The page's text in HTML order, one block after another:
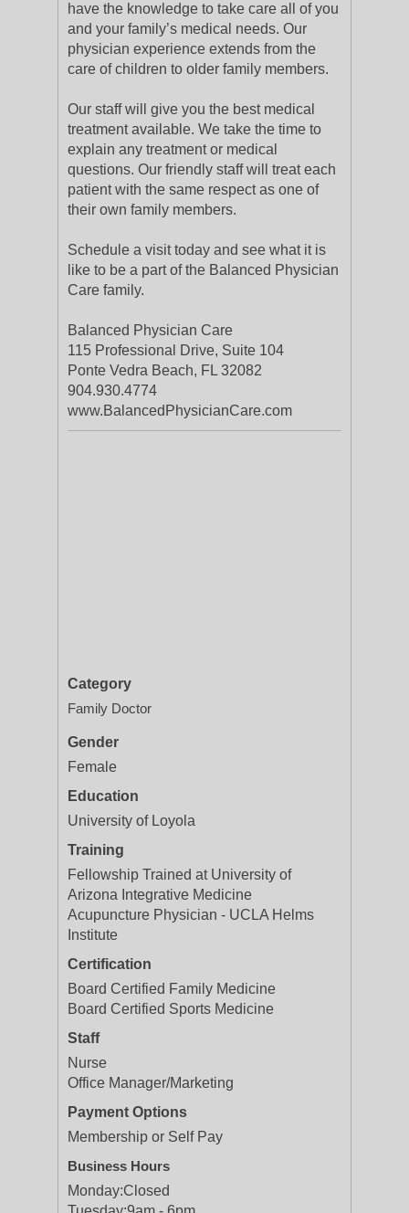
have the knowledge to take care all of you
and your family’s medical needs. Our
physician experience extends from the
care of children to older family members.
Our staff will give you the best medical
treatment available. We take the time to
explain any treatment or medical
questions. Our friendly staff will treat each
patient with the same respect as one of
their own family members.
Schedule a visit today and see what it is
like to be a part of the Balanced Physician
Care family.
Balanced Physician Care
115 Professional Drive, Suite 104
Ponte Vedra Beach, FL 32082
904.930.4774
www.BalancedPhysicianCare.com
Category
Family Doctor
Gender
Female
Education
University of Loyola
Training
Fellowship Trained at University of
Arizona Integrative Medicine
Acupuncture Physician - UCLA Helms
Institute
Certification
Board Certified Family Medicine
Board Certified Sports Medicine
Staff
Nurse
Office Manager/Marketing
Payment Options
Membership or Self Pay
Business Hours
Monday:Closed